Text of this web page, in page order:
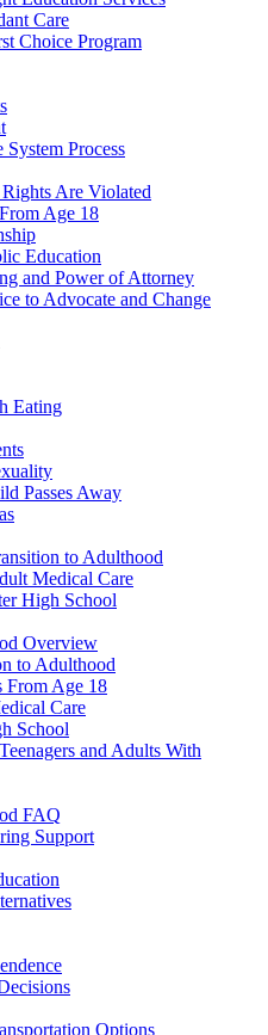
Care
Choice Program
System Process
Are Violated
Age 18
Education
and Power of Attorney
to Advocate and Change
Eating
Passes Away
to Adulthood
Medical Care
High School
Overview
to Adulthood
From Age 18
Care
School
and Adults With
FAQ
Support
Options